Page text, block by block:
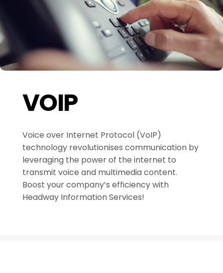
VOIP
Voice over Internet Protocol (VoIP)
technology revolutionises communication by
leveraging the power of the internet to
transmit voice and multimedia content.
Boost your company’s efficiency with
Headway Information Services!